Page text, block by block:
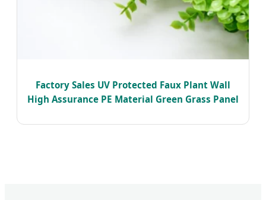
Factory Sales UV Protected Faux Plant Wall
High Assurance PE Material Green Grass Panel